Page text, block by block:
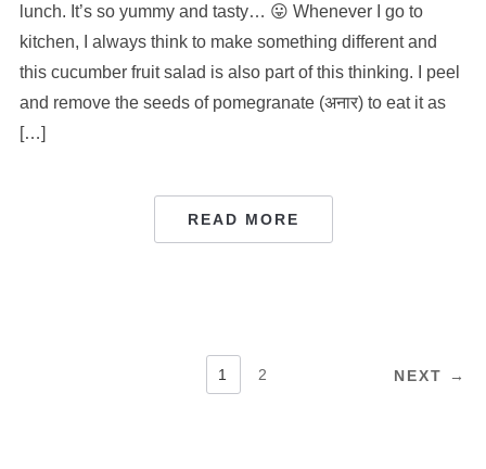
lunch. It’s so yummy and tasty… 😛 Whenever I go to
kitchen, I always think to make something different and
this cucumber fruit salad is also part of this thinking. I peel
and remove the seeds of pomegranate (अनार) to eat it as
[…]
READ MORE
PAGINATION
1 2 NEXT →